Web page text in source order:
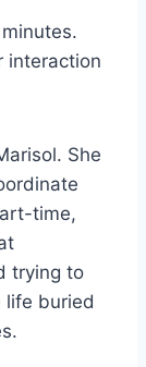
interaction
She
time,
trying to
life buried